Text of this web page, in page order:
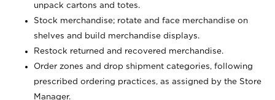
unpack cartons and totes.
Stock merchandise; rotate and face merchandise on
shelves and build merchandise displays.
Restock returned and recovered merchandise.
Order zones and drop shipment categories, following
prescribed ordering practices, as assigned by the Store
Manager.